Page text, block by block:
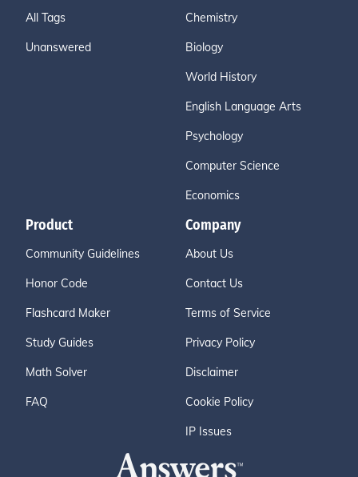
All Tags
Unanswered
Chemistry
Biology
World History
English Language Arts
Psychology
Computer Science
Economics
Product
Community Guidelines
Honor Code
Flashcard Maker
Study Guides
Math Solver
FAQ
Company
About Us
Contact Us
Terms of Service
Privacy Policy
Disclaimer
Cookie Policy
IP Issues